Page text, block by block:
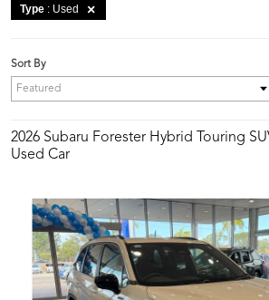
Type : Used
Sort By
2026 Subaru Forester Hybrid Touring
Used Car